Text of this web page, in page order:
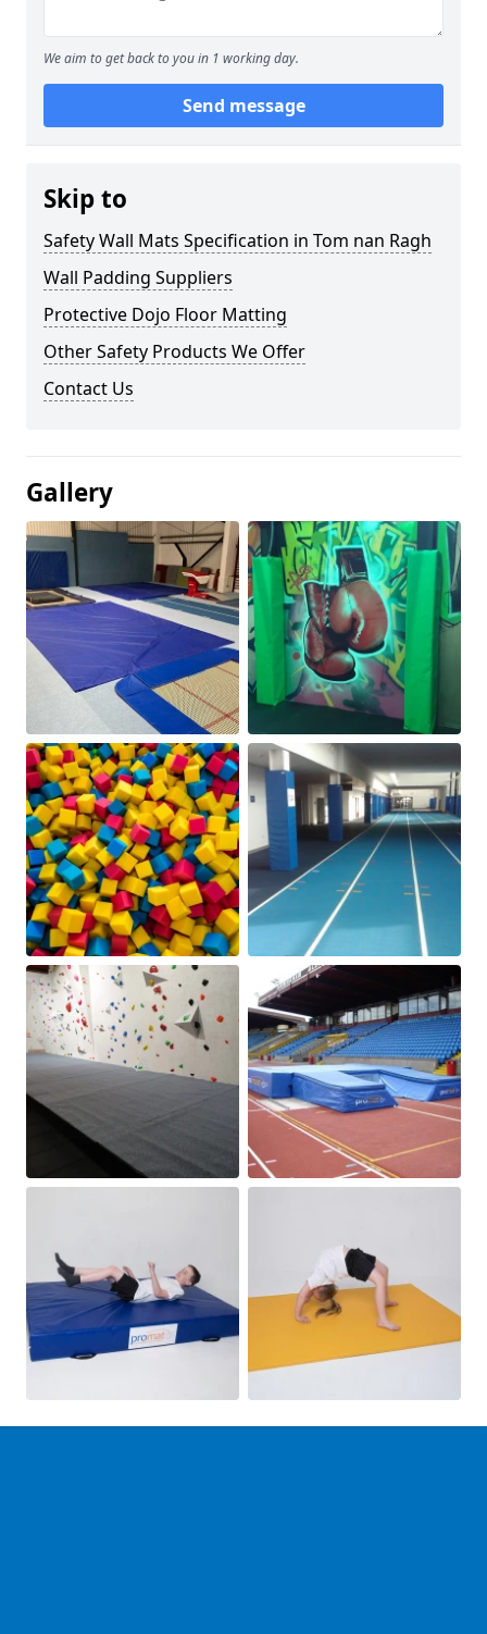
We aim to get back to you in 1 working day.
Send message
Skip to
Safety Wall Mats Specification in Tom nan Ragh
Wall Padding Suppliers
Protective Dojo Floor Matting
Other Safety Products We Offer
Contact Us
Gallery